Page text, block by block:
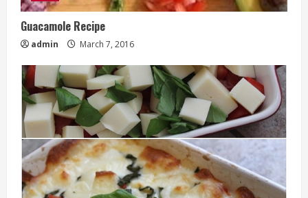
Guacamole Recipe
admin March 7, 2016